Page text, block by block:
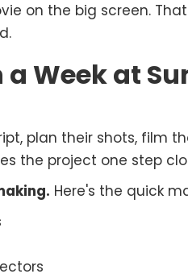
on the big screen.
Week at
plan their shots, film
the project one step
Here's the quick